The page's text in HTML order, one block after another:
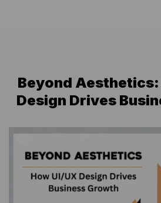
Beyond Aesthetics:
Design Drives